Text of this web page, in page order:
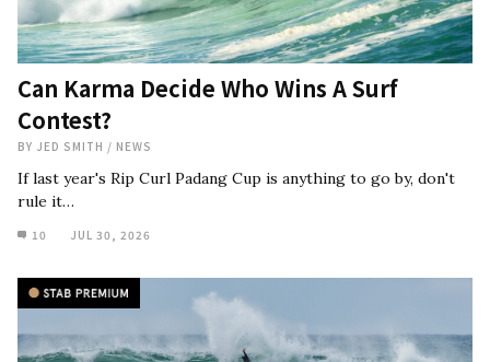
Can Karma Decide Who Wins A Surf
Contest?
BY JED SMITH / NEWS
If last year's Rip Curl Padang Cup is anything to go by, don't
rule it…
10 JUL 30, 2026